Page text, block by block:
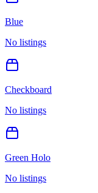
Blue
No listings
Checkboard
No listings
Green Holo
No listings